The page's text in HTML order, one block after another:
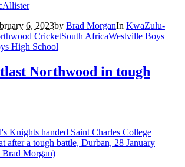
6, 2023by Brad MorganIn KwaZulu-
CricketSouth AfricaWestville Boys
High School
Northwood in tough